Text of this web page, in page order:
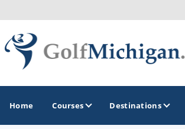
Home Courses Destinations